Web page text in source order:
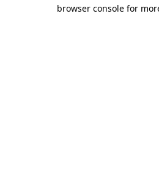
browser console for